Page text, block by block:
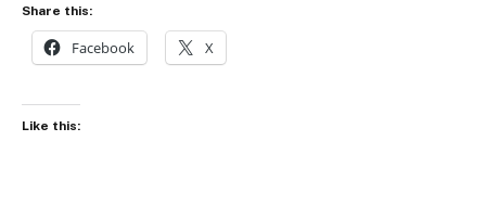
Share this:
Facebook X
Like this: